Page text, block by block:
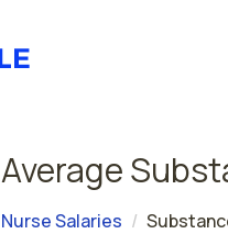
Average
Nurse Salaries